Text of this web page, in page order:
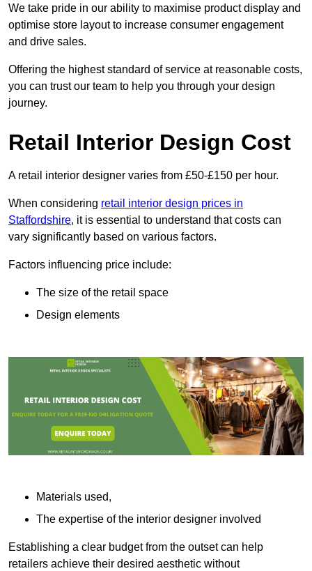
We take pride in our ability to maximise product display and
optimise store layout to increase consumer engagement
and drive sales.
Offering the highest standard of service at reasonable costs,
you can trust our team to help you through your design
journey.
Retail Interior Design Cost
A retail interior designer varies from £50-£150 per hour.
When considering retail interior design prices in
Staffordshire, it is essential to understand that costs can
vary significantly based on various factors.
Factors influencing price include:
The size of the retail space
Design elements
Materials used,
The expertise of the interior designer involved
Establishing a clear budget from the outset can help
retailers achieve their desired aesthetic without